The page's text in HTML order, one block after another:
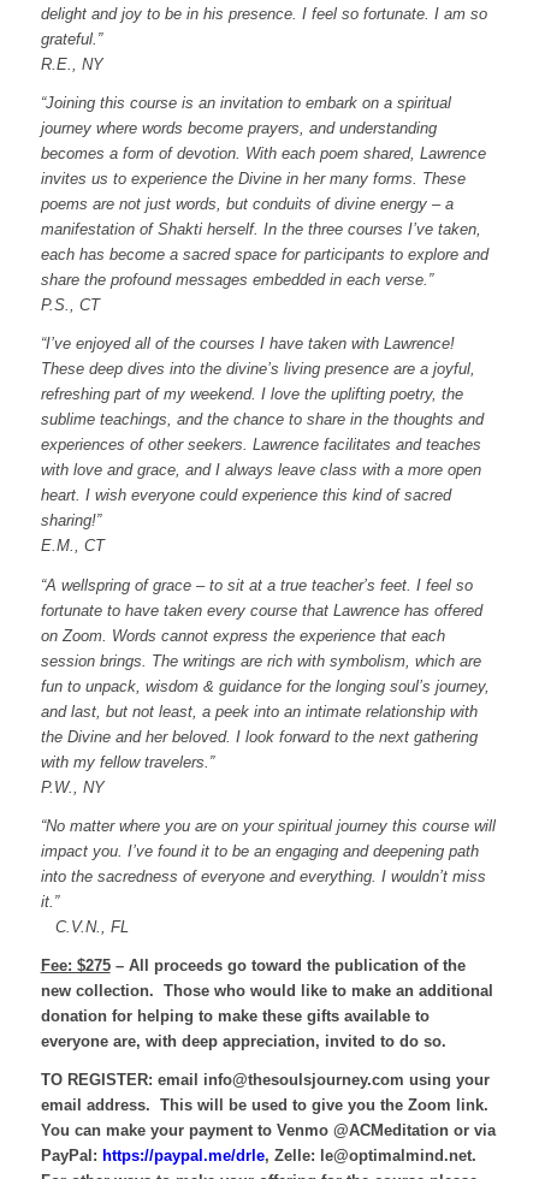
delight and joy to be in his presence. I feel so fortunate. I am so
grateful.”
R.E., NY
“Joining this course is an invitation to embark on a spiritual
journey where words become prayers, and understanding
becomes a form of devotion. With each poem shared, Lawrence
invites us to experience the Divine in her many forms. These
poems are not just words, but conduits of divine energy – a
manifestation of Shakti herself. In the three courses I’ve taken,
each has become a sacred space for participants to explore and
share the profound messages embedded in each verse.”
P.S., CT
“I’ve enjoyed all of the courses I have taken with Lawrence!
These deep dives into the divine’s living presence are a joyful,
refreshing part of my weekend. I love the uplifting poetry, the
sublime teachings, and the chance to share in the thoughts and
experiences of other seekers. Lawrence facilitates and teaches
with love and grace, and I always leave class with a more open
heart. I wish everyone could experience this kind of sacred
sharing!”
E.M., CT
“A wellspring of grace – to sit at a true teacher’s feet. I feel so
fortunate to have taken every course that Lawrence has offered
on Zoom. Words cannot express the experience that each
session brings. The writings are rich with symbolism, which are
fun to unpack, wisdom & guidance for the longing soul’s journey,
and last, but not least, a peek into an intimate relationship with
the Divine and her beloved. I look forward to the next gathering
with my fellow travelers.”
P.W., NY
“No matter where you are on your spiritual journey this course will
impact you. I’ve found it to be an engaging and deepening path
into the sacredness of everyone and everything. I wouldn’t miss
it.”
C.V.N., FL
Fee: $275– All proceeds go toward the publication of the
new collection. Those who would like to make an additional
donation for helping to make these gifts available to
everyone are, with deep appreciation, invited to do so.
TO REGISTER: email info@thesoulsjourney.com using your
email address. This will be used to give you the Zoom link.
You can make your payment to Venmo @ACMeditation or via
PayPal: https://paypal.me/drle, Zelle: le@optimalmind.net.